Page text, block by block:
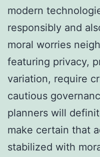
modern
responsibly and
moral worries
featuring privacy,
variation, require
cautious
planners will
make certain that
stabilized with